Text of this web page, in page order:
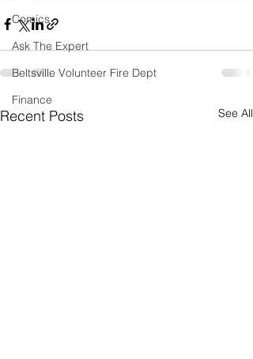
Comics
Ask The Expert
Beltsville Volunteer Fire Dept
Finance
Recent Posts See All